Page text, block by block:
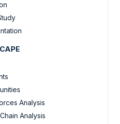
Analysis
Analysis